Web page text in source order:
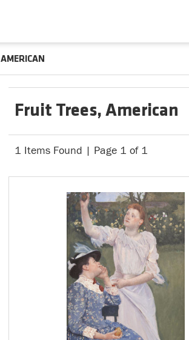
AMERICAN
Fruit Trees, American
1 Items Found | Page 1 of 1